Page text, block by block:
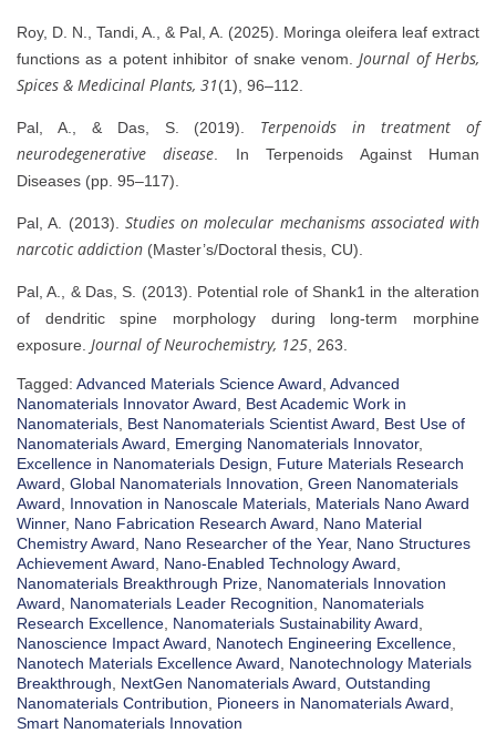
Roy, D. N., Tandi, A., & Pal, A. (2025). Moringa oleifera leaf extract
functions as a potent inhibitor of snake venom. Journal of Herbs,
Spices & Medicinal Plants, 31(1), 96–112.
Pal, A., & Das, S. (2019). Terpenoids in treatment of
neurodegenerative disease . In Terpenoids Against Human
Diseases (pp. 95–117).
Pal, A. (2013). Studies on molecular mechanisms associated with
narcotic addiction (Master’s/Doctoral thesis, CU).
Pal, A., & Das, S. (2013). Potential role of Shank1 in the alteration
of dendritic spine morphology during long-term morphine
exposure. Journal of Neurochemistry, 125 , 263.
Tagged: Advanced Materials Science Award Advanced
Nanomaterials Innovator Award
Best Academic Work in
Nanomaterials Best Nanomaterials Scientist Award
Best Use of
Nanomaterials Award
Emerging Nanomaterials Innovator,
Excellence in Nanomaterials Design
Future Materials Research
Award Global Nanomaterials Innovation Green Nanomaterials
Award
Innovation in Nanoscale Materials Materials Nano Award
Winner, Nano Fabrication Research Award
Nano Material
Chemistry Award
Nano Researcher of the Year, Nano Structures
Achievement Award
Nano-Enabled Technology Award
Nanomaterials Breakthrough Prize Nanomaterials Innovation
Award
Nanomaterials Leader Recognition
Nanomaterials
Research Excellence Nanomaterials Sustainability Award
Nanoscience Impact Award
Nanotech Engineering Excellence
Nanotech Materials Excellence Award
Nanotechnology Materials
Breakthrough
NextGen Nanomaterials Award Outstanding
Nanomaterials Contribution
Pioneers in Nanomaterials Award
Smart Nanomaterials Innovation